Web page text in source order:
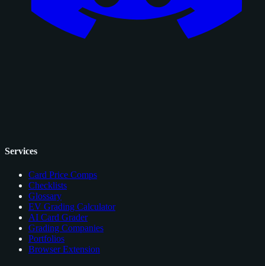
Services
Card Price Comps
Checklists
Glossary
EV Grading Calculator
AI Card Grader
Grading Companies
Portfolios
Browser Extension